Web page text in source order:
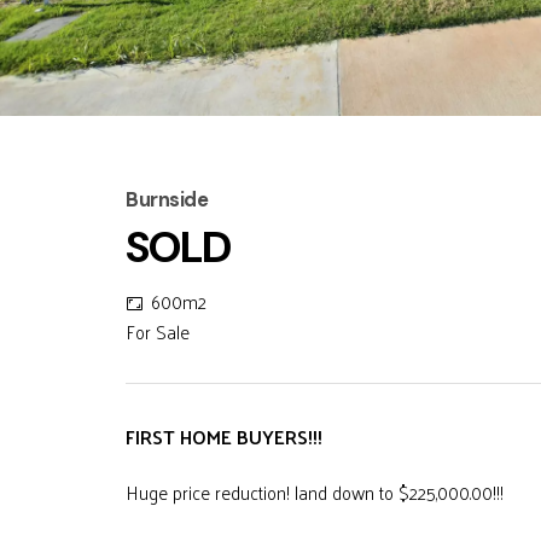
Burnside
SOLD
600m2
For Sale
FIRST HOME BUYERS!!!
Huge price reduction! land down to $225,000.00!!!